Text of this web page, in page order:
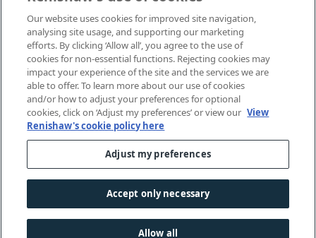
View all events and exhibitions
© 2001-2026 Renishaw plc. All rights reserved.
Contact us
Accessibility
Cookies guide|Investors|Modern slavery
Our website uses cookies for improved site navigation,
analysing site usage, and supporting our marketing
efforts. By clicking ‘Allow all’, you agree to the use of
cookies for non-essential functions. Rejecting cookies may
impact your experience of the site and the services we are
able to offer. To learn more about our use of cookies
and/or how to adjust your preferences for optional
cookies, click on ‘Adjust my preferences’ or view our View
Renishaw's cookie policy here
Adjust my preferences
Accept only necessary
Allow all